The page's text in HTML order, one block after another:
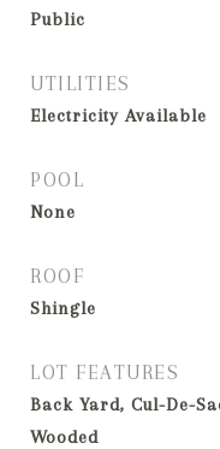
Public
UTILITIES
Electricity Available
POOL
None
ROOF
Shingle
LOT FEATURES
Back Yard, Cul-De-
Wooded